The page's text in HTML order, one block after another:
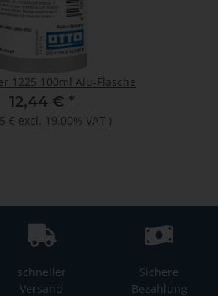
1225 100ml Alu-Flasche
12,44 € *
€ excl. 19.00% VAT )
schneller
Versand
Sichere
Bezahlung